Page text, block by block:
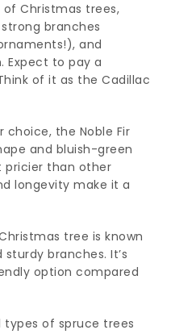
of Christmas trees,
branches
and
Expect to pay a
of it as the Cadillac
choice, the Noble Fir
and bluish-green
pricier than other
longevity make it a
tree is known
branches. It’s
option compared
types of spruce trees